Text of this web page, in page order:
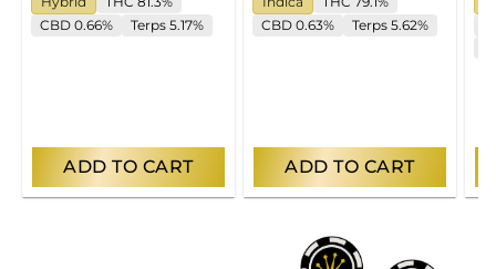
CBD 0.66%
Terps 5.17%
ADD TO CART
CBD 0.63%
Terps 5.62%
ADD TO CART